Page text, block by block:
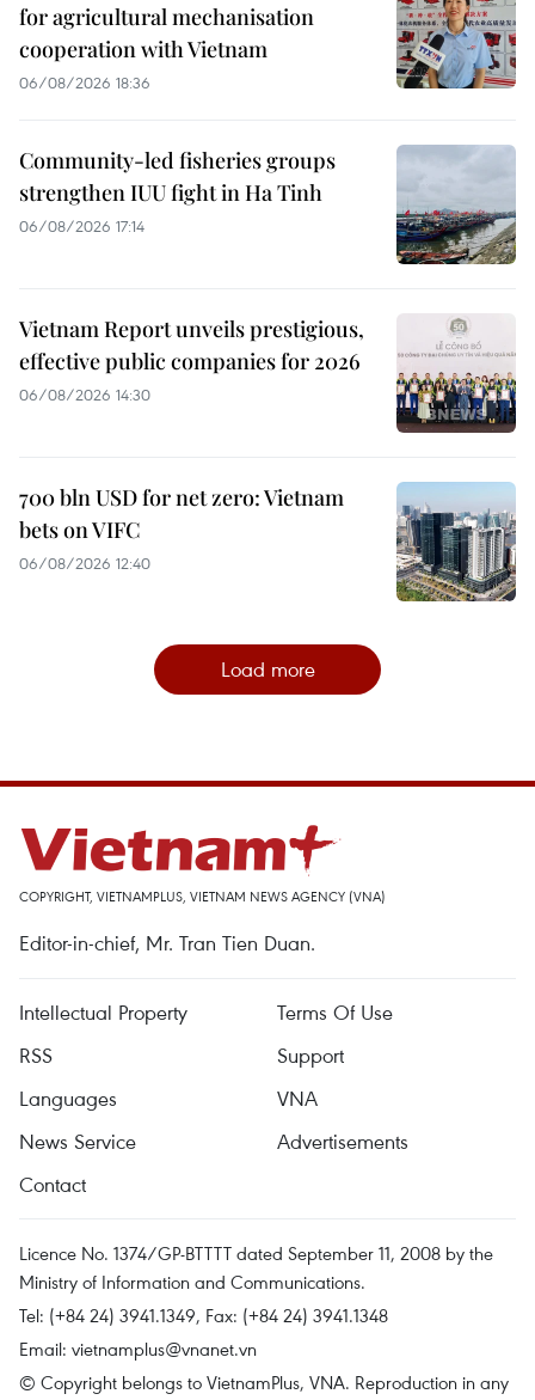
for agricultural mechanisation
cooperation with Vietnam
06/08/2026 18:36
Community-led fisheries groups
strengthen IUU fight in Ha Tinh
06/08/2026 17:14
Vietnam Report unveils prestigious,
effective public companies for 2026
06/08/2026 14:30
700 bln USD for net zero: Vietnam
bets on VIFC
06/08/2026 12:40
Load more
COPYRIGHT, VIETNAMPLUS, VIETNAM NEWS AGENCY (VNA)
Editor-in-chief, Mr. Tran Tien Duan.
Intellectual Property
Terms Of Use
RSS
Support
Languages
VNA
News Service
Advertisements
Contact
Licence No. 1374/GP-BTTTT dated September 11, 2008 by the
Ministry of Information and Communications.
Tel: (+84 24) 3941.1349, Fax: (+84 24) 3941.1348
Email: vietnamplus@vnanet.vn
© Copyright belongs to VietnamPlus, VNA. Reproduction in any